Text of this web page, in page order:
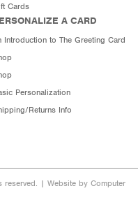
Cards
A CARD
Introduction to The Greeting Card
Personalization
Returns Info
reserved. | Website by Computer